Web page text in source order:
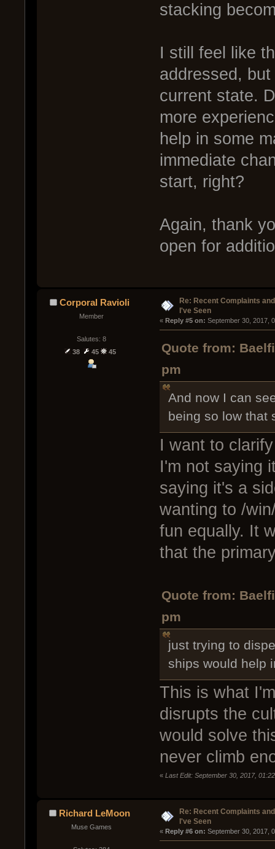
stacking
I still feel like
addressed,
current state.
more
help in some
immediate
start, right?
Again, thank
open for
Corporal Ravioli
Member
Salutes: 8
38
45 45
Re: Recent Complaints
I've Seen
« Reply #5 on: September 30, 2017,
Quote from:
pm
And now I can
being so low that
I want to
I'm not saying
saying it's a
wanting to /
fun equally. It
that the
Quote from:
pm
just trying to
ships would help
This is what
disrupts the
would solve
never climb
« Last Edit: September 30, 2017,
Richard LeMoon
Muse Games
Re: Recent Complaints
I've Seen
« Reply #6 on: September 30, 2017,